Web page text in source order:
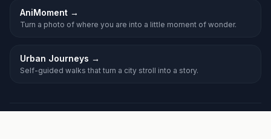
AniMoment →
Turn a photo of where you are into a little moment of wonder.
Urban Journeys →
Self-guided walks that turn a city stroll into a story.